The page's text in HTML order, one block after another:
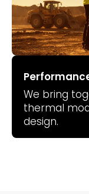
We bring
thermal
design.